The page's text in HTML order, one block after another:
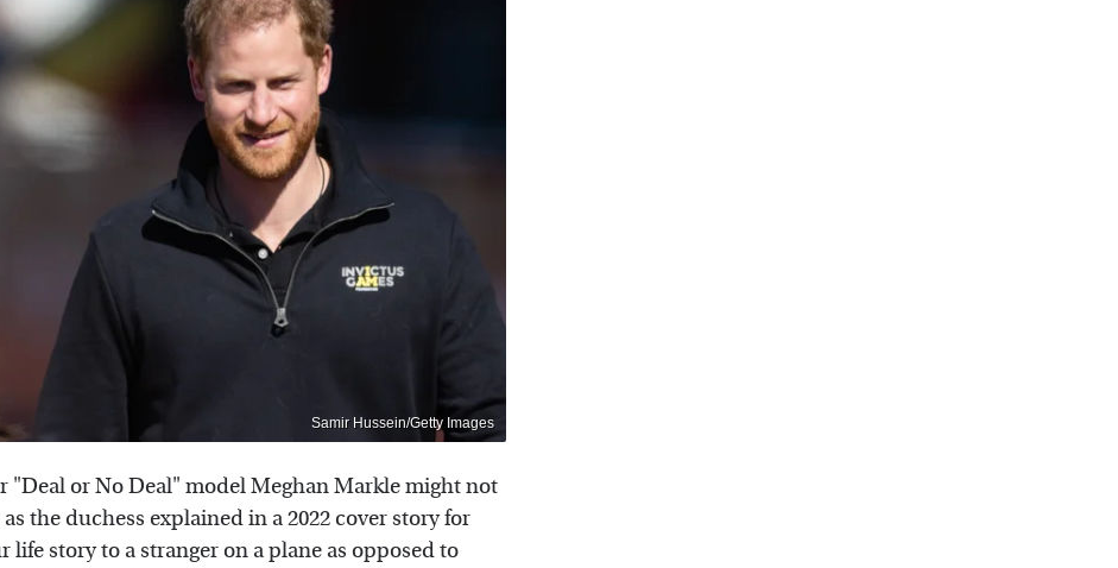
Samir Hussein/Getty Images
"Deal or No Deal" model Meghan Markle might not
the duchess explained in a 2022 cover story for
life story to a stranger on a plane as opposed to